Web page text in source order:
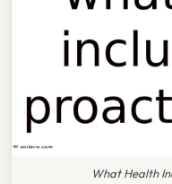
What Health